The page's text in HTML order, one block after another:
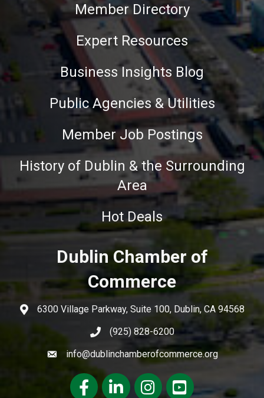
Member Directory
Expert Resources
Business Insights Blog
Public Agencies & Utilities
Member Job Postings
History of Dublin & the Surrounding
Area
Hot Deals
Dublin Chamber of
Commerce
6300 Village Parkway, Suite 100, Dublin, CA 94568
(925) 828-6200
info@dublinchamberofcommerce.org
FacebookLinkedInInstagramyoutube